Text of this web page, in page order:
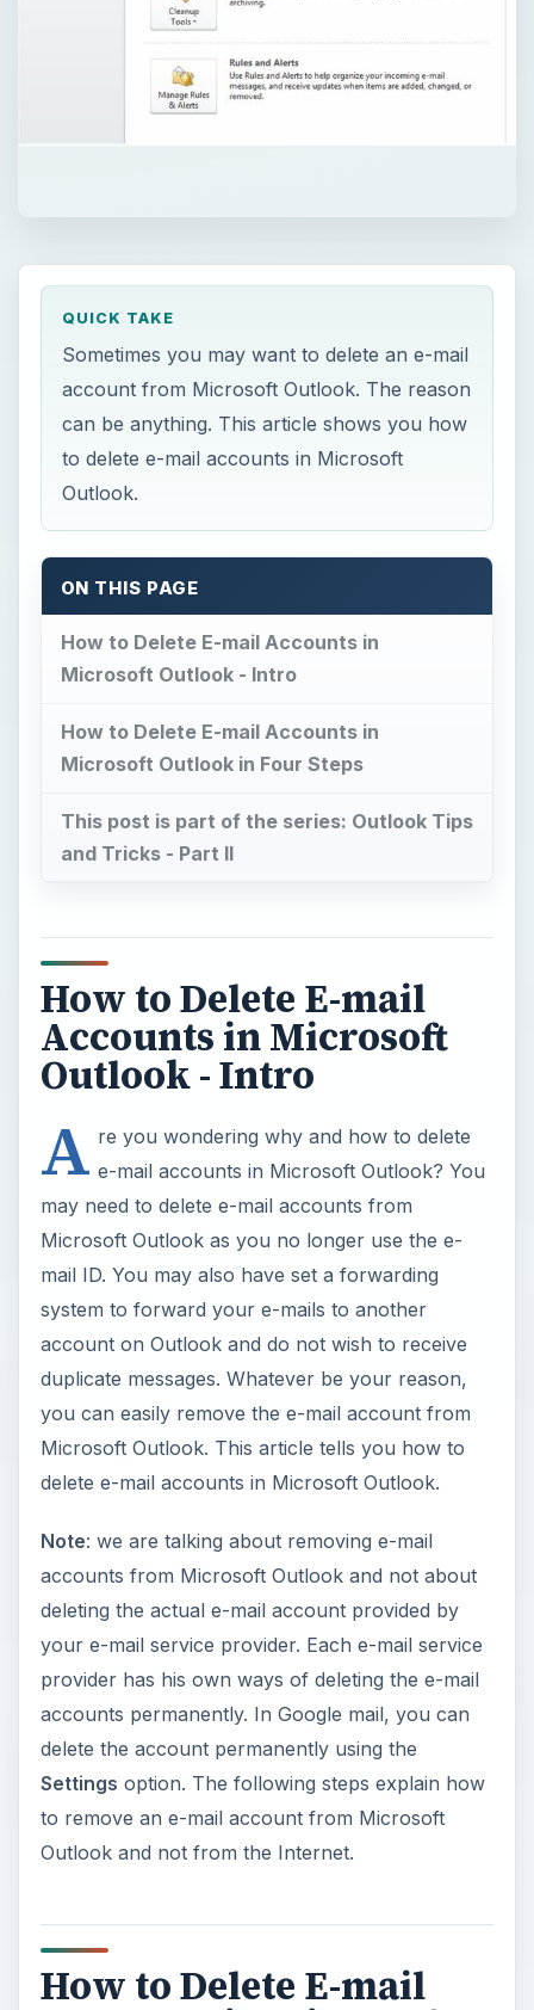
QUICK TAKE
Sometimes you may want to delete an e-mail
account from Microsoft Outlook. The reason
can be anything. This article shows you how
to delete e-mail accounts in Microsoft
Outlook.
ON THIS PAGE
How to Delete E-mail Accounts in
Microsoft Outlook - Intro
How to Delete E-mail Accounts in
Microsoft Outlook in Four Steps
This post is part of the series: Outlook Tips
and Tricks - Part II
How to Delete E-mail
Accounts in Microsoft
Outlook - Intro
A re you wondering why and how to delete
e-mail accounts in Microsoft Outlook? You
may need to delete e-mail accounts from
Microsoft Outlook as you no longer use the e-
mail ID. You may also have set a forwarding
system to forward your e-mails to another
account on Outlook and do not wish to receive
duplicate messages. Whatever be your reason,
you can easily remove the e-mail account from
Microsoft Outlook. This article tells you how to
delete e-mail accounts in Microsoft Outlook.
Note: we are talking about removing e-mail
accounts from Microsoft Outlook and not about
deleting the actual e-mail account provided by
your e-mail service provider. Each e-mail service
provider has his own ways of deleting the e-mail
accounts permanently. In Google mail, you can
delete the account permanently using the
Settings option. The following steps explain how
to remove an e-mail account from Microsoft
Outlook and not from the Internet.
How to Delete E-mail